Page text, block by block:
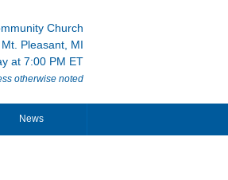
Church
Pleasant, MI
at 7:00 PM ET
otherwise noted
News